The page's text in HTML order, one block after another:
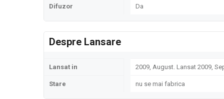
Difuzor Da
Despre Lansare
Lansat in 2009, August. Lansat 2009,
Stare nu se mai fabrica